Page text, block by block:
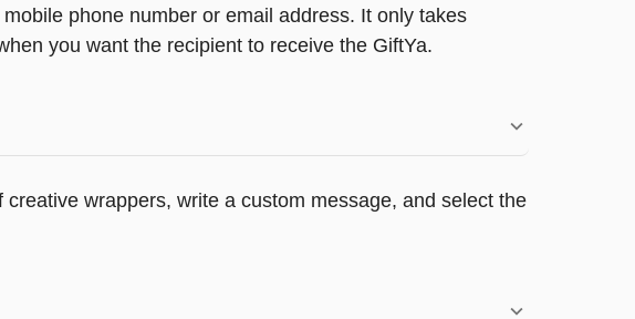
phone number or email address. It only takes
you want the recipient to receive the GiftYa.
wrappers, write a custom message, and select the